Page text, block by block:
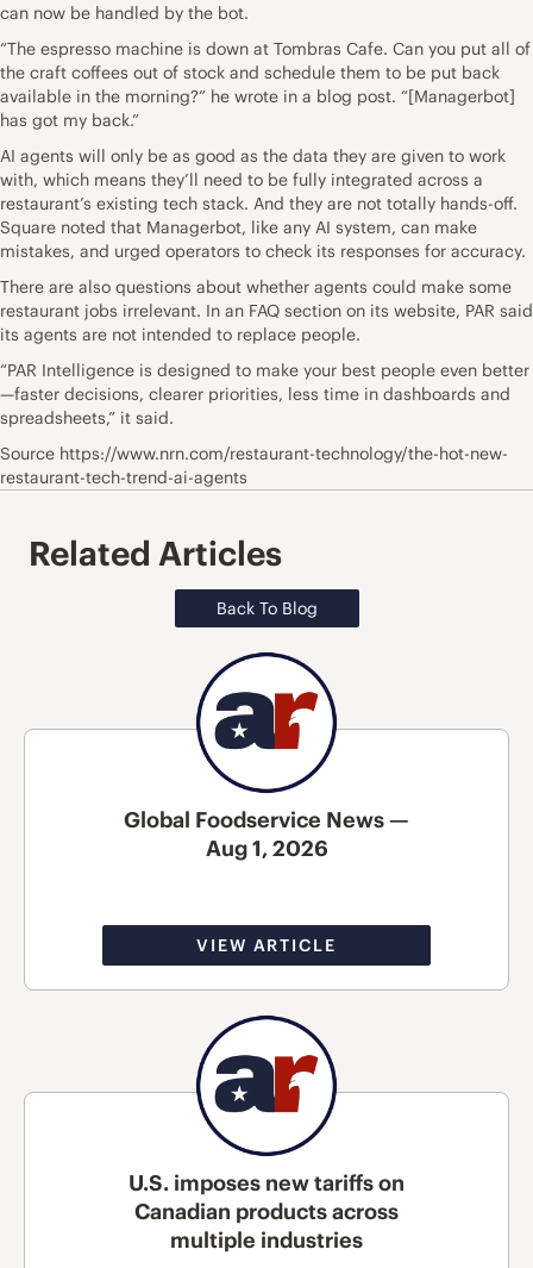
can now be handled by the bot.
“The espresso machine is down at Tombras Cafe. Can you put all of
the craft coffees out of stock and schedule them to be put back
available in the morning?” he wrote in a blog post. “[Managerbot]
has got my back.”
AI agents will only be as good as the data they are given to work
with, which means they’ll need to be fully integrated across a
restaurant’s existing tech stack. And they are not totally hands-off.
Square noted that Managerbot, like any AI system, can make
mistakes, and urged operators to check its responses for accuracy.
There are also questions about whether agents could make some
restaurant jobs irrelevant. In an FAQ section on its website, PAR said
its agents are not intended to replace people.
“PAR Intelligence is designed to make your best people even better
—faster decisions, clearer priorities, less time in dashboards and
spreadsheets,” it said.
Source https://www.nrn.com/restaurant-technology/the-hot-new-
restaurant-tech-trend-ai-agents
Related Articles
Back To Blog
Global Foodservice News —
Aug 1, 2026
VIEW ARTICLE
U.S. imposes new tariffs on
Canadian products across
multiple industries